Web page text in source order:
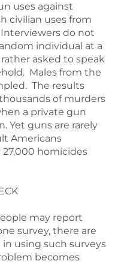
uses against
civilian uses from
Interviewers do not
individual at a
asked to speak
Males from the
The results
of murders
a private gun
Yet guns are rarely
Americans
homicides
may report
survey, there are
using such surveys
becomes